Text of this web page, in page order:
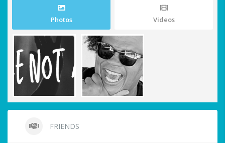
Photos Videos
FRIENDS